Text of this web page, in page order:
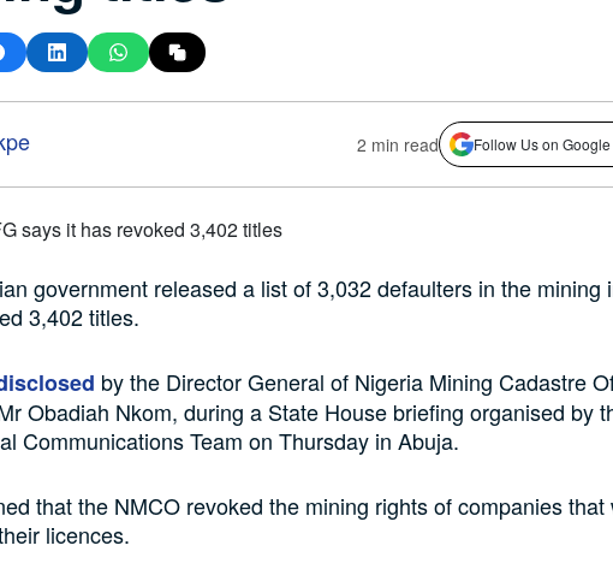
2 min read Follow Us on
government released a list of 3,032 defaulters in the mining
3,402 titles.
by the Director General of Nigeria Mining Cadastre
Obadiah Nkom, during a State House briefing organised by
Communications Team on Thursday in Abuja.
that the NMCO revoked the mining rights of companies that
licences.